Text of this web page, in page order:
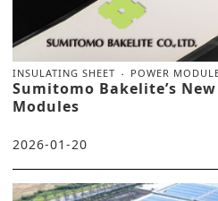
INSULATING SHEET POWER
Sumitomo Bakelite’s
Modules
2026-01-20